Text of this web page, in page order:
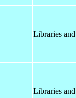
Libraries
Libraries